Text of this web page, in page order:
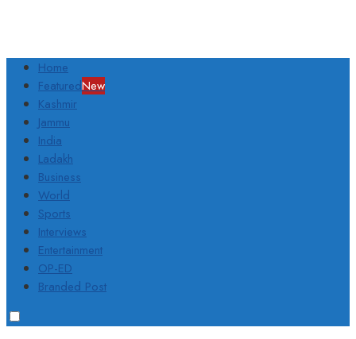
Home
FeaturedNew
Kashmir
Jammu
India
Ladakh
Business
World
Sports
Interviews
Entertainment
OP-ED
Branded Post